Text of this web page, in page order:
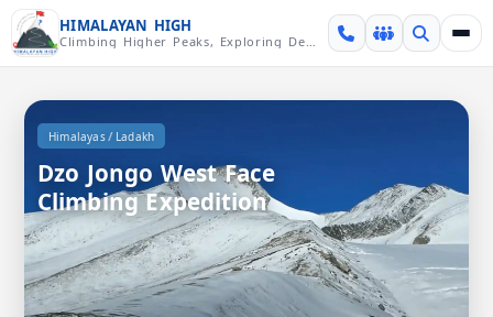
Skip over navigation
HIMALAYAN HIGH
Climbing Higher Peaks, Exploring Deeper Valleys
Himalayas/ Ladakh
Dzo Jongo West Face
Climbing Expedition